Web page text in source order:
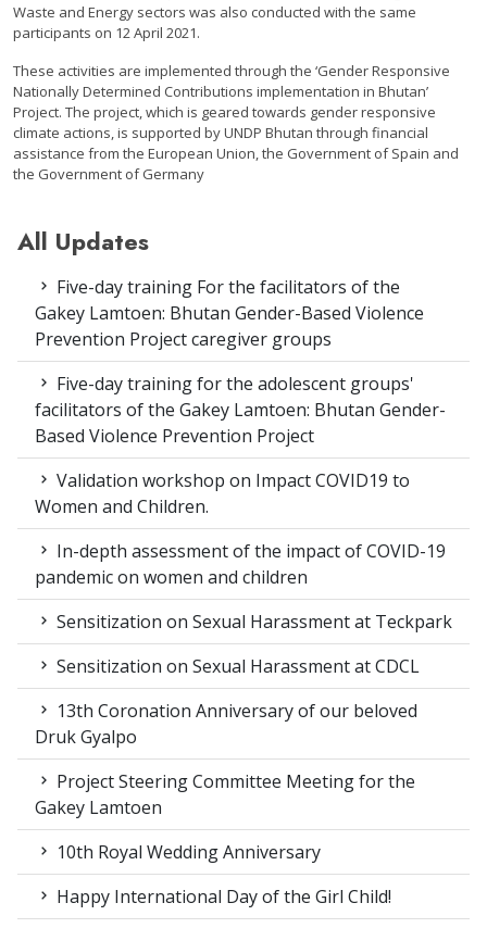
Waste and Energy sectors was also conducted with the same
participants on 12 April 2021.
These activities are implemented through the ‘Gender Responsive
Nationally Determined Contributions implementation in Bhutan’
Project. The project, which is geared towards gender responsive
climate actions, is supported by UNDP Bhutan through financial
assistance from the European Union, the Government of Spain and
the Government of Germany
All Updates
Five-day training For the facilitators of the
Gakey Lamtoen: Bhutan Gender-Based Violence
Prevention Project caregiver groups
Five-day training for the adolescent groups'
facilitators of the Gakey Lamtoen: Bhutan Gender-
Based Violence Prevention Project
Validation workshop on Impact COVID19 to
Women and Children.
In-depth assessment of the impact of COVID-19
pandemic on women and children
Sensitization on Sexual Harassment at Teckpark
Sensitization on Sexual Harassment at CDCL
13th Coronation Anniversary of our beloved
Druk Gyalpo
Project Steering Committee Meeting for the
Gakey Lamtoen
10th Royal Wedding Anniversary
Happy International Day of the Girl Child!